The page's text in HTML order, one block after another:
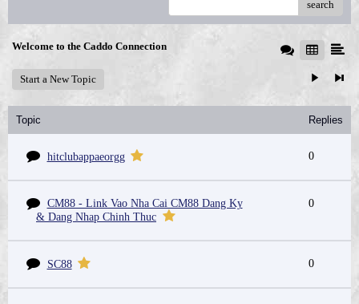
search
Welcome to the Caddo Connection
Start a New Topic
Topic Replies
hitclubappaeorgg 0
CM88 - Link Vao Nha Cai CM88 Dang Ky
& Dang Nhap Chinh Thuc
0
SC88 0